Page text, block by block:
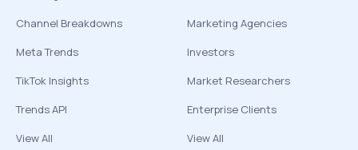
Channel Breakdowns
Meta Trends
TikTok Insights
Trends API
View All
Marketing Agencies
Investors
Market Researchers
Enterprise Clients
View All